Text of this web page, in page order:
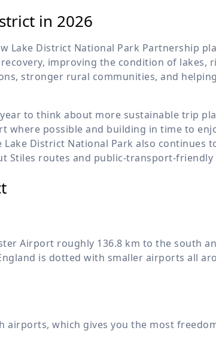
in 2026
Lake District National Park Partnership
improving the condition of lakes,
stronger rural communities, and
to think about more sustainable trip
where possible and building in time to
District National Park also continues
Stiles routes and public-transport-friendly
Airport roughly 136.8 km to the south
is dotted with smaller airports all
airports, which gives you the most